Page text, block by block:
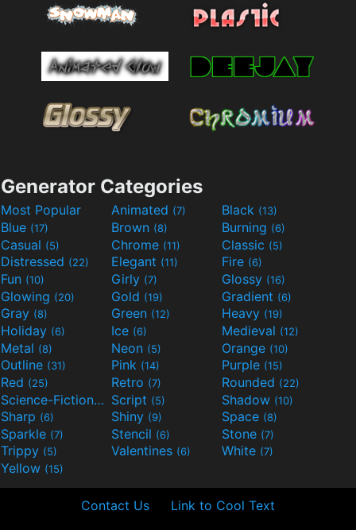
Generator Categories
Most Popular Animated (7) Black (13)
Blue (17) Brown (8) Burning (6)
Casual (5) Chrome (11) Classic (5)
Distressed (22) Elegant (11) Fire (6)
Fun (10) Girly (7) Glossy (16)
Glowing (20) Gold (19) Gradient (6)
Gray (8) Green (12) Heavy (19)
Holiday (6) Ice (6) Medieval (12)
Metal (8) Neon (5) Orange (10)
Outline (31) Pink (14) Purple (15)
Red (25) Retro (7) Rounded (22)
Science-Fiction(9) Script (5) Shadow (10)
Sharp (6) Shiny (9) Space (8)
Sparkle (7) Stencil (6) Stone (7)
Trippy (5) Valentines (6) White (7)
Yellow (15)
Contact Us Link to Cool Text